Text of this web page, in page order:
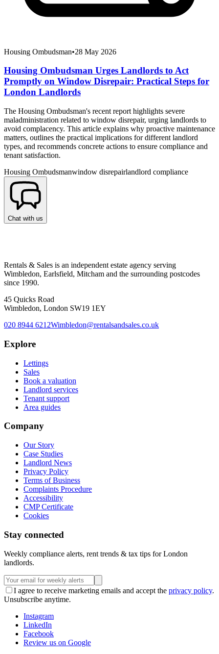
Housing Ombudsman•28 May 2026
Housing Ombudsman Urges Landlords to Act
Promptly on Window Disrepair: Practical Steps for
London Landlords
The Housing Ombudsman's recent report highlights severe
maladministration related to window disrepair, urging landlords to
avoid complacency. This article explains why proactive maintenance
matters, outlines the practical implications for different landlord
types, and recommends concrete actions to ensure compliance and
tenant satisfaction.
Housing Ombudsmanwindow disrepairlandlord compliance
Chat with us
Rentals & Sales is an independent estate agency serving
Wimbledon, Earlsfield, Mitcham and the surrounding postcodes
since 1990.
45 Quicks Road
Wimbledon, London SW19 1EY
020 8944 6212Wimbledon@rentalsandsales.co.uk
Explore
Lettings
Sales
Book a valuation
Landlord services
Tenant support
Area guides
Company
Our Story
Case Studies
Landlord News
Privacy Policy
Terms of Business
Complaints Procedure
Accessibility
CMP Certificate
Cookies
Stay connected
Weekly compliance alerts, rent trends & tax tips for London
landlords.
I agree to receive marketing emails and accept the privacy policy.
Unsubscribe anytime.
Instagram
LinkedIn
Facebook
Review us on Google